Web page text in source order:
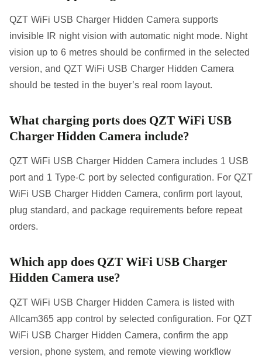
QZT WiFi USB Charger Hidden Camera supports
invisible IR night vision with automatic night mode. Night
vision up to 6 metres should be confirmed in the selected
version, and QZT WiFi USB Charger Hidden Camera
should be tested in the buyer’s real room layout.
What charging ports does QZT WiFi USB
Charger Hidden Camera include?
QZT WiFi USB Charger Hidden Camera includes 1 USB
port and 1 Type-C port by selected configuration. For QZT
WiFi USB Charger Hidden Camera, confirm port layout,
plug standard, and package requirements before repeat
orders.
Which app does QZT WiFi USB Charger
Hidden Camera use?
QZT WiFi USB Charger Hidden Camera is listed with
Allcam365 app control by selected configuration. For QZT
WiFi USB Charger Hidden Camera, confirm the app
version, phone system, and remote viewing workflow